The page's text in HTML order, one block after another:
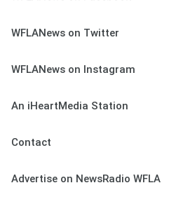
WFLANews on Twitter
WFLANews on Instagram
An iHeartMedia Station
Contact
Advertise on NewsRadio WFLA